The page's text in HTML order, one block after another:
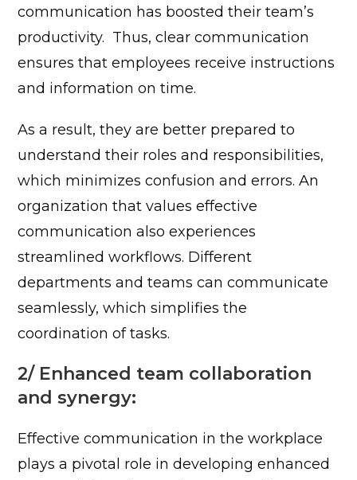
communication has boosted their team’s
productivity. Thus, clear communication
ensures that employees receive instructions
and information on time.
As a result, they are better prepared to
understand their roles and responsibilities,
which minimizes confusion and errors. An
organization that values effective
communication also experiences
streamlined workflows. Different
departments and teams can communicate
seamlessly, which simplifies the
coordination of tasks.
2/ Enhanced team collaboration
and synergy:
Effective communication in the workplace
plays a pivotal role in developing enhanced